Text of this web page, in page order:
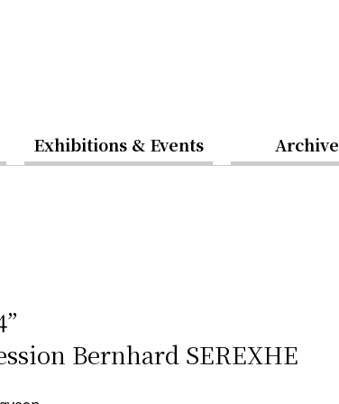
Exhibitions & Events Archive
Bernhard SEREXHE